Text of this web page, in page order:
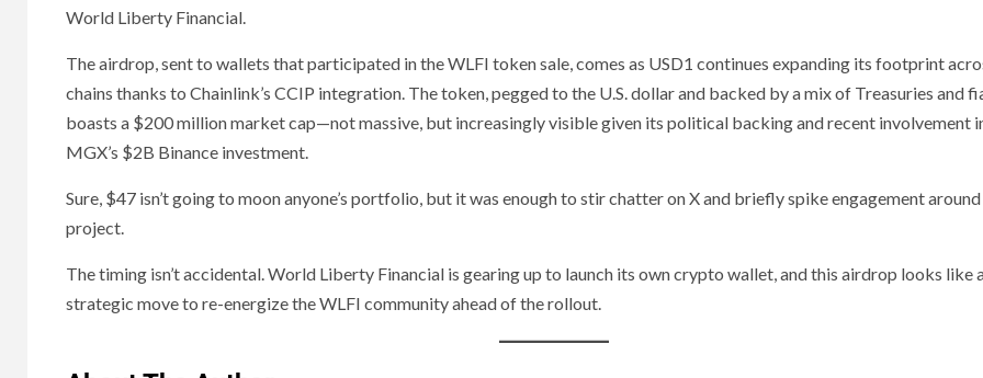
World Liberty Financial.
The airdrop, sent to wallets that participated in the WLFI token sale, comes as USD1 continues expanding its footprint
chains thanks to Chainlink’s CCIP integration. The token, pegged to the U.S. dollar and backed by a mix of Treasuries and
boasts a $200 million market cap—not massive, but increasingly visible given its political backing and recent involvement
MGX’s $2B Binance investment.
Sure, $47 isn’t going to moon anyone’s portfolio, but it was enough to stir chatter on X and briefly spike engagement
project.
The timing isn’t accidental. World Liberty Financial is gearing up to launch its own crypto wallet, and this airdrop looks like
strategic move to re-energize the WLFI community ahead of the rollout.